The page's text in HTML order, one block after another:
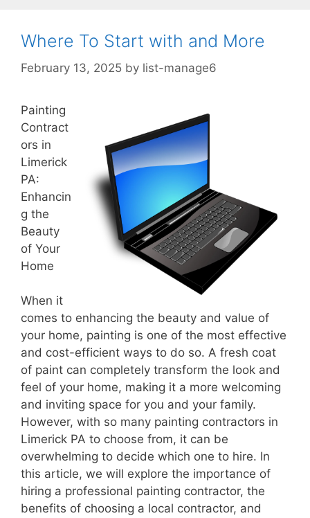
Where To Start with and More
February 13, 2025 by list-manage6
Painting
Contract
ors in
Limerick
PA:
Enhancin
g the
Beauty
of Your
Home
When it
comes to enhancing the beauty and value of
your home, painting is one of the most effective
and cost-efficient ways to do so. A fresh coat
of paint can completely transform the look and
feel of your home, making it a more welcoming
and inviting space for you and your family.
However, with so many painting contractors in
Limerick PA to choose from, it can be
overwhelming to decide which one to hire. In
this article, we will explore the importance of
hiring a professional painting contractor, the
benefits of choosing a local contractor, and